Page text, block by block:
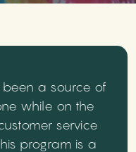
been a source of
while on the
service
program is a